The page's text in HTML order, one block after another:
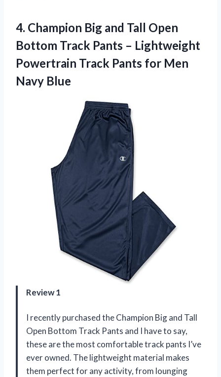
4. Champion Big and Tall Open
Bottom Track Pants – Lightweight
Powertrain Track Pants for Men
Navy Blue
Review 1
I recently purchased the Champion Big and Tall
Open Bottom Track Pants and I have to say,
these are the most comfortable track pants I’ve
ever owned. The lightweight material makes
them perfect for any activity, from lounging